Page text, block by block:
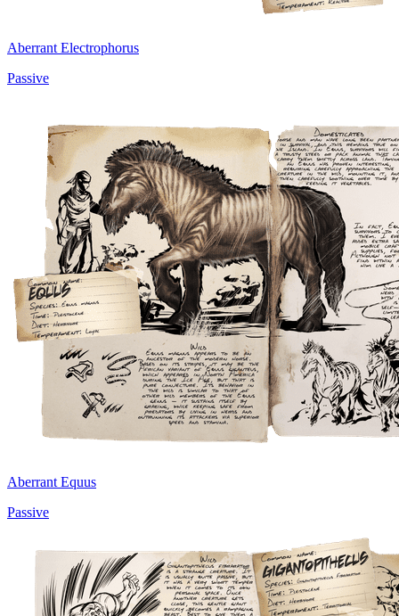
Aberrant Electrophorus
Passive
Aberrant Equus
Passive